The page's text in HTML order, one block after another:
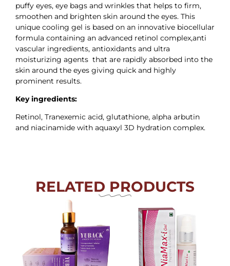
puffy eyes, eye bags and wrinkles that helps to firm,
smoothen and brighten skin around the eyes. This
unique cooling gel is based on an innovative biocellular
formula containing an advanced retinol complex,anti
vascular ingredients, antioxidants and ultra
moisturizing agents that are rapidly absorbed into the
skin around the eyes giving quick and highly
prominent results.
Key ingredients:
Retinol, Tranexemic acid, glutathione, alpha arbutin
and niacinamide with aquaxyl 3D hydration complex.
RELATED PRODUCTS